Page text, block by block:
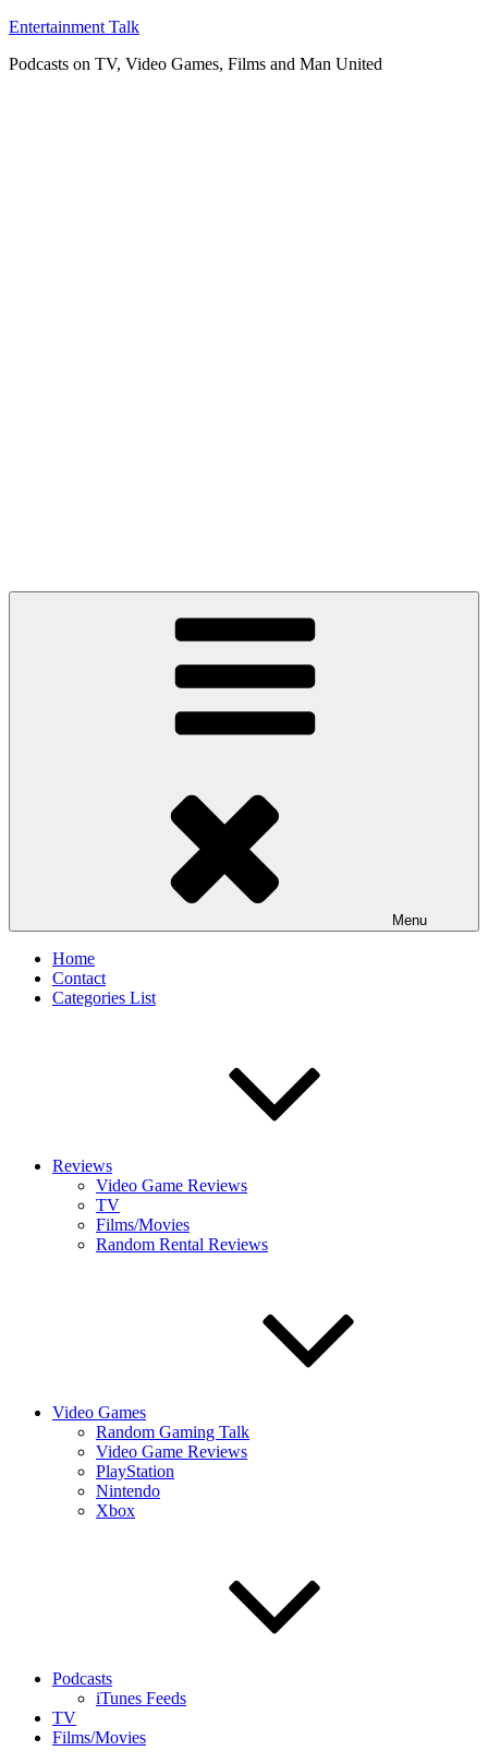
Skip
content
Entertainment Talk
Podcasts on TV, Video Games, Films and Man United
Menu
Home
Contact
Categories List
Reviews
Video Game Reviews
TV
Films/Movies
Random Rental Reviews
Video Games
Random Gaming Talk
Video Game Reviews
PlayStation
Nintendo
Xbox
Podcasts
iTunes Feeds
TV
Films/Movies